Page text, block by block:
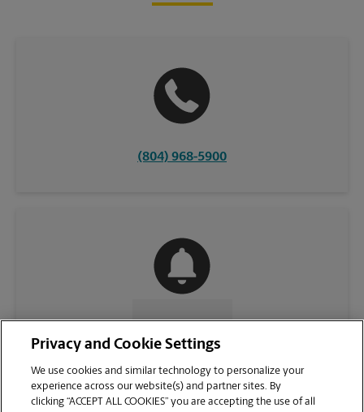
(804) 968-5900
Privacy and Cookie Settings
We use cookies and similar technology to personalize your
experience across our website(s) and partner sites. By
clicking “ACCEPT ALL COOKIES” you are accepting the use of all